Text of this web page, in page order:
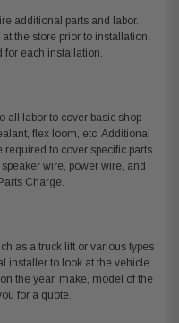
additional parts and labor.
the store prior to installation,
for each installation.
all labor to cover basic shop
flex loom, etc. Additional
required to cover specific parts
wire, power wire, and
Charge.
as a truck lift or various types
installer to look at the vehicle
the year, make, model of the
for a quote.